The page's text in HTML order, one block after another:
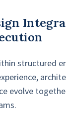
structured
evolve